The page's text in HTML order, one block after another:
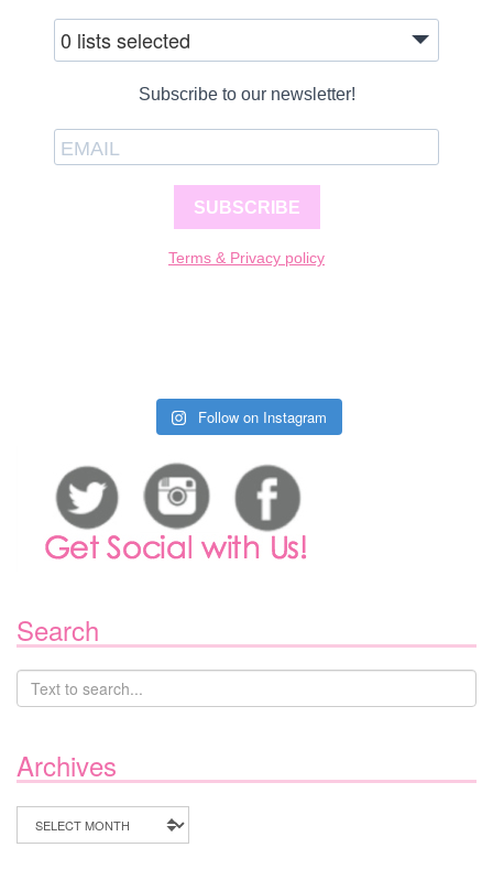
0 lists selected
Subscribe to our newsletter!
SUBSCRIBE
Terms & Privacy policy
Follow on Instagram
Search
Archives
Archives